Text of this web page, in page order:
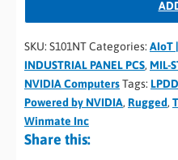
SKU: S101NTCategories: AIoT
INDUSTRIAL PANEL PCS, MIL-
NVIDIA ComputersTags:
Powered by NVIDIA, Rugged,
Winmate Inc
Share this: